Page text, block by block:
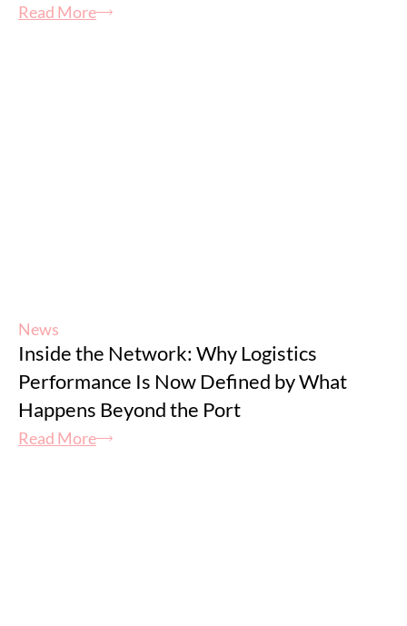
Read More
News
Inside the Network: Why Logistics
Performance Is Now Defined by What
Happens Beyond the Port
Read More